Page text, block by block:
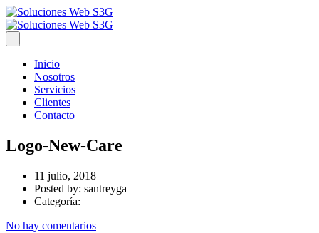
Inicio
Nosotros
Servicios
Clientes
Contacto
Logo-New-Care
11 julio, 2018
Posted by: santreyga
Categoría:
No hay comentarios